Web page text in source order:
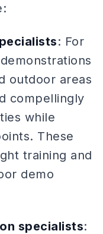
: For
outdoor areas
compellingly
while
These
training and
demo
specialists: